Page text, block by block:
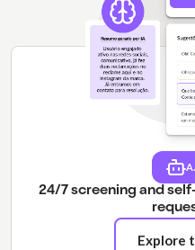
24/7 screening and
Explore